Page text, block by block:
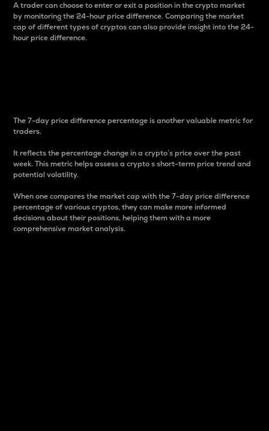
A trader can choose to enter or exit a position in the crypto market
by monitoring the 24-hour price difference. Comparing the market
cap of different types of cryptos can also provide insight into the 24-
hour price difference.
The 7-day price difference percentage is another valuable metric for
traders.
It reflects the percentage change in a crypto’s price over the past
week. This metric helps assess a crypto s short-term price trend and
potential volatility.
When one compares the market cap with the 7-day price difference
percentage of various cryptos, they can make more informed
decisions about their positions, helping them with a more
comprehensive market analysis.